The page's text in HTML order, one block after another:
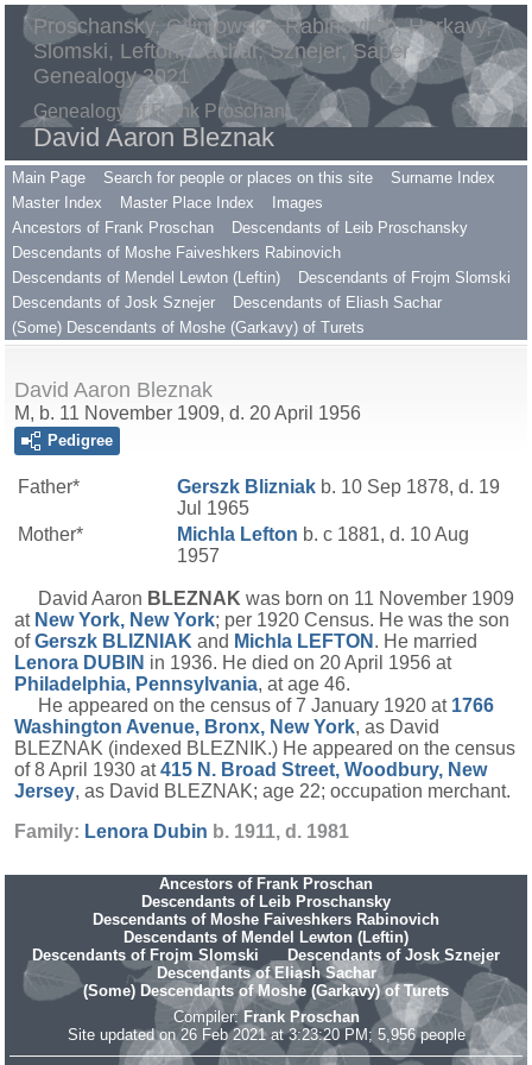
Proschansky, Gilimowsky, Rabinovitch, Harkavy,
Slomski, Lefton, Sachar, Sznejer, Saper
Genealogy 2021
Genealogy of Frank Proschan
David Aaron Bleznak
Main Page Search for people or places on this site
Surname Index
Master Index
Master Place Index
Images
Ancestors of Frank Proschan
Descendants of Leib Proschansky
Descendants of Moshe Faiveshkers Rabinovich
Descendants of Mendel Lewton (Leftin)
Descendants of Frojm Slomski
Descendants of Josk Sznejer
Descendants of Eliash Sachar
(Some) Descendants of Moshe (Garkavy) of Turets
David Aaron Bleznak
M, b. 11 November 1909, d. 20 April 1956
Pedigree
Father* Gerszk Blizniak b. 10 Sep 1878, d. 19
Jul 1965
Mother*
Michla Lefton b. c 1881, d. 10 Aug
1957
David Aaron BLEZNAK was born on 11 November 1909
at New York, New York; per 1920 Census. He was the son
ofGerszk BLIZNIAK and Michla LEFTON . He married
Lenora DUBIN in 1936. He died on 20 April 1956 at
Philadelphia, Pennsylvania, at age 46.
He appeared on the census of 7 January 1920 at 1766
Washington Avenue, Bronx, New York, as David
BLEZNAK (indexed BLEZNIK.) He appeared on the census
of 8 April 1930 at415 N. Broad Street, Woodbury, New
Jersey, as David BLEZNAK; age 22; occupation merchant.
Family: Lenora Dubin b. 1911, d. 1981
Ancestors of Frank Proschan
Descendants of Leib Proschansky
Descendants of Moshe Faiveshkers Rabinovich
Descendants of Mendel Lewton (Leftin)
Descendants of Frojm Slomski
Descendants of Josk Sznejer
Descendants of Eliash Sachar
(Some) Descendants of Moshe (Garkavy) of Turets
Compiler: Frank Proschan
Site updated on 26 Feb 2021 at 3:23:20 PM; 5,956 people